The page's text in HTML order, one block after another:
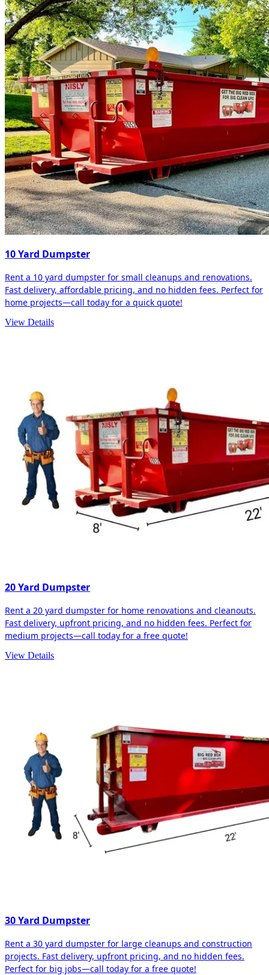
10 Yard Dumpster
Rent a 10 yard dumpster for small cleanups and renovations.
Fast delivery, affordable pricing, and no hidden fees. Perfect for
home projects—call today for a quick quote!
View Details
20 Yard Dumpster
Rent a 20 yard dumpster for home renovations and cleanouts.
Fast delivery, upfront pricing, and no hidden fees. Perfect for
medium projects—call today for a free quote!
View Details
30 Yard Dumpster
Rent a 30 yard dumpster for large cleanups and construction
projects. Fast delivery, upfront pricing, and no hidden fees.
Perfect for big jobs—call today for a free quote!